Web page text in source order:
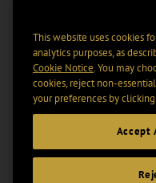
This website uses cookies
analytics purposes, as
Cookie Notice. You may
cookies, reject non-
your preferences by clicking
Accept